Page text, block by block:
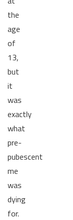
the
age
of
13,
but
it
was
exactly
what
pre-
pubescent
me
was
dying
for.